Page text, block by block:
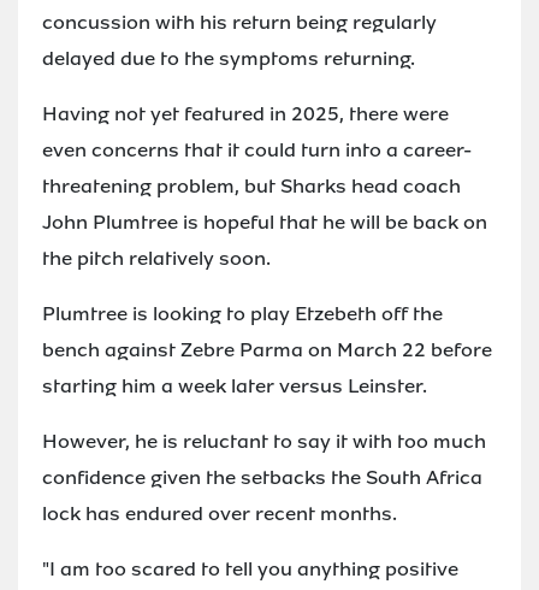
concussion with his return being regularly
delayed due to the symptoms returning.
Having not yet featured in 2025, there were
even concerns that it could turn into a career-
threatening problem, but Sharks head coach
John Plumtree is hopeful that he will be back on
the pitch relatively soon.
Plumtree is looking to play Etzebeth off the
bench against Zebre Parma on March 22 before
starting him a week later versus Leinster.
However, he is reluctant to say it with too much
confidence given the setbacks the South Africa
lock has endured over recent months.
"I am too scared to tell you anything positive